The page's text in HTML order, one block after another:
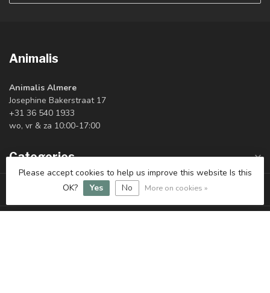
Animalis
Animalis Almere
Josephine Bakerstraat 17
+31 36 540 1933
wo, vr & za 10:00-17:00
Categories
Information
Please accept cookies to help us improve this website Is this
OK?
Yes No More on cookies »